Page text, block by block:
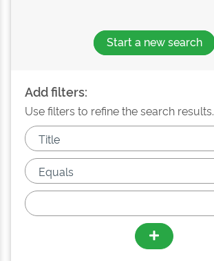
Start a new search
Add filters:
Use filters to refine the search results.